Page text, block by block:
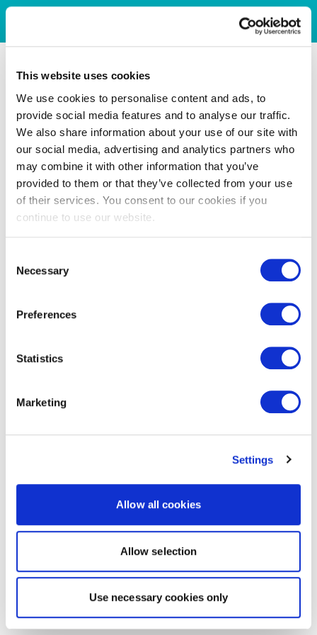
This website uses cookies
We use cookies to personalise content and ads, to
provide social media features and to analyse our traffic.
We also share information about your use of our site with
our social media, advertising and analytics partners who
may combine it with other information that you’ve
provided to them or that they’ve collected from your use
of their services. You consent to our cookies if you
continue to use our website.
Selection
Necessary
Preferences
Statistics
Marketing
Settings
Allow all cookies
Allow selection
Use necessary cookies only